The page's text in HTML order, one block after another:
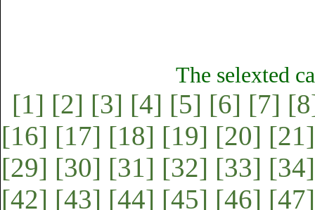
The selexted
[1] [2] [3] [4] [5] [6] [7]
[16] [17] [18] [19] [20] [21]
[29] [30] [31] [32] [33] [34]
[42] [43] [44] [45] [46] [47]